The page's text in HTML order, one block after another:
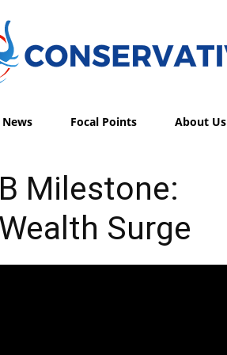
Hub
Focal Points About Us
Milestone:
Surge